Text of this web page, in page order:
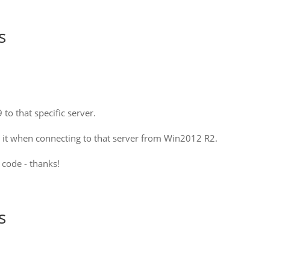
that specific server.
when connecting to that server from Win2012 R2.
- thanks!